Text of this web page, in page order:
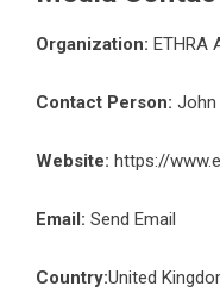
Organization: ETHRA
Contact Person: John
Website: https://
Email: Send Email
Country:United